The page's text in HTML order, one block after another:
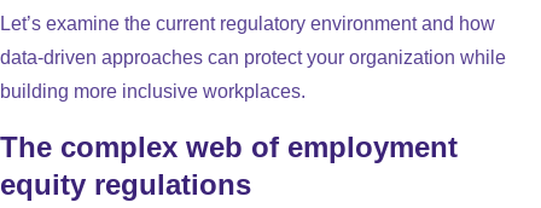
Let’s examine the current regulatory environment and how
data-driven approaches can protect your organization while
building more inclusive workplaces.
The complex web of employment
equity regulations